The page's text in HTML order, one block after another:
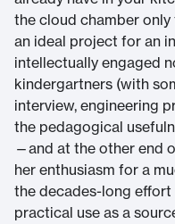
the cloud chamber
an ideal project for an
intellectually engaged
kindergartners (with
interview, engineering
the pedagogical
—and at the other end
her enthusiasm for a
the decades-long
practical use as a